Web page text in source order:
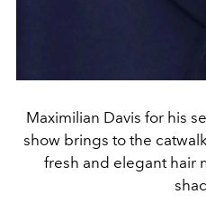
Maximilian Davis for his
show brings to the
fresh and elegant hair